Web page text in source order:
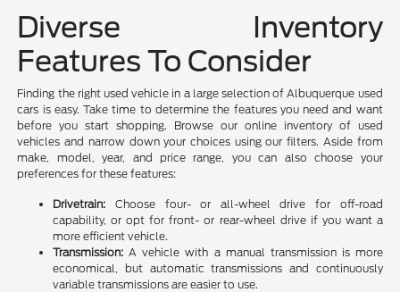
Diverse Inventory
Features To Consider
Finding the right used vehicle in a large selection of Albuquerque used
cars is easy. Take time to determine the features you need and want
before you start shopping. Browse our online inventory of used
vehicles and narrow down your choices using our filters. Aside from
make, model, year, and price range, you can also choose your
preferences for these features:
Drivetrain: Choose four- or all-wheel drive for off-road
capability, or opt for front- or rear-wheel drive if you want a
more efficient vehicle.
Transmission: A vehicle with a manual transmission is more
economical, but automatic transmissions and continuously
variable transmissions are easier to use.